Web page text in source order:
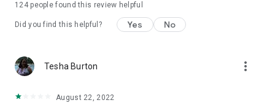
124people found this review helpful
Did you find this helpful? Yes No
Tesha Burton more_vert
August 22, 2022